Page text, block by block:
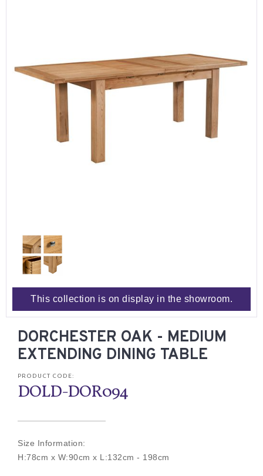
This collection is on display in the showroom.
DORCHESTER OAK - MEDIUM
EXTENDING DINING TABLE
PRODUCT CODE:
DOLD-DOR094
Size Information:
H:78cm x W:90cm x L:132cm - 198cm